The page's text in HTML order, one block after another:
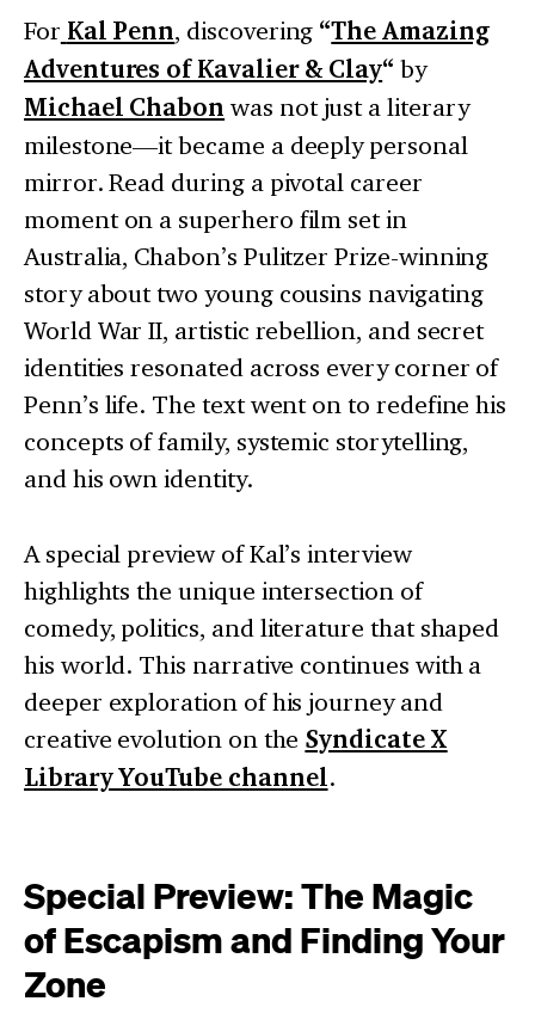
For Kal Penn, discovering “The Amazing
Adventures of Kavalier & Clay“ by
Michael Chabon was not just a literary
milestone—it became a deeply personal
mirror. Read during a pivotal career
moment on a superhero film set in
Australia, Chabon’s Pulitzer Prize-winning
story about two young cousins navigating
World War II, artistic rebellion, and secret
identities resonated across every corner of
Penn’s life. The text went on to redefine his
concepts of family, systemic storytelling,
and his own identity.
A special preview of Kal’s interview
highlights the unique intersection of
comedy, politics, and literature that shaped
his world. This narrative continues with a
deeper exploration of his journey and
creative evolution on the Syndicate X
Library YouTube channel.
Special Preview: The Magic
of Escapism and Finding Your
Zone